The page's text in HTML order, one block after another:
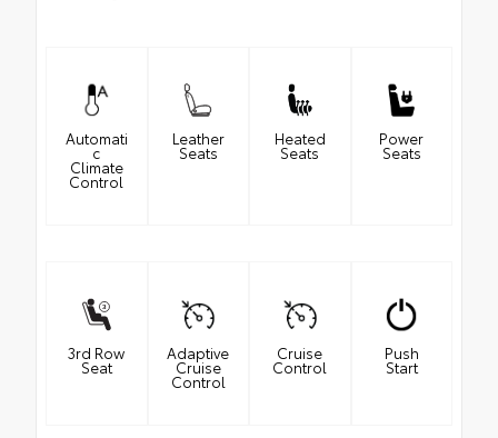
Automati
c
Climate
Control
Leather
Seats
Heated
Seats
Power
Seats
3rd Row
Seat
Adaptive
Cruise
Control
Cruise
Control
Push
Start